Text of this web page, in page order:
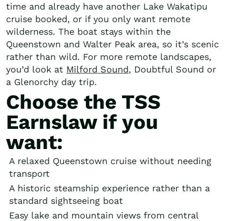
time and already have another Lake Wakatipu
cruise booked, or if you only want remote
wilderness. The boat stays within the
Queenstown and Walter Peak area, so it’s scenic
rather than wild. For more remote landscapes,
you’d look at Milford Sound, Doubtful Sound or
a Glenorchy day trip.
Choose the TSS
Earnslaw if you
want:
A relaxed Queenstown cruise without needing
transport
A historic steamship experience rather than a
standard sightseeing boat
Easy lake and mountain views from central